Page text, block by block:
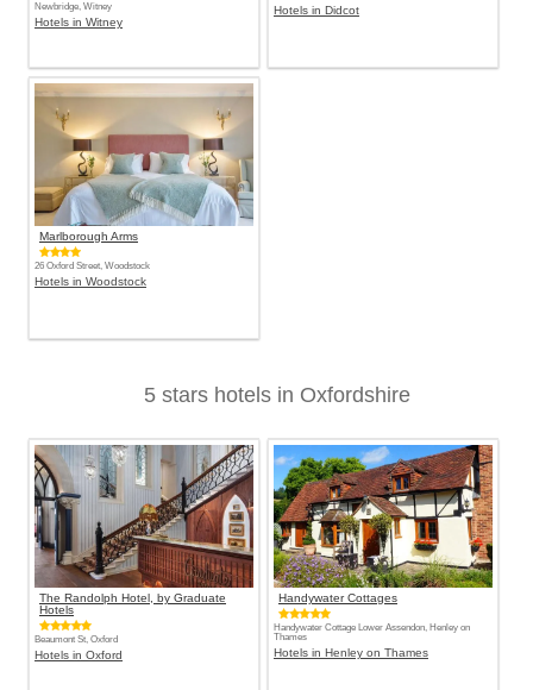
Newbridge, Witney
Hotels in Witney
Hotels in Didcot
Marlborough Arms
26 Oxford Street, Woodstock
Hotels in Woodstock
5 stars hotels in Oxfordshire
The Randolph Hotel, by Graduate
Hotels
Beaumont St, Oxford
Hotels in Oxford
Handywater Cottages
Handywater Cottage Lower Assendon, Henley on
Thames
Hotels in Henley on Thames